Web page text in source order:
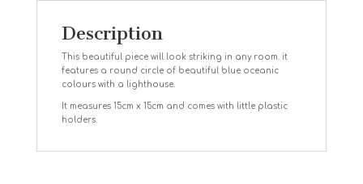
Description
This beautiful piece will look striking in any room. it
features a round circle of beautiful blue oceanic
colours with a lighthouse.
It measures 15cm x 15cm and comes with little plastic
holders.